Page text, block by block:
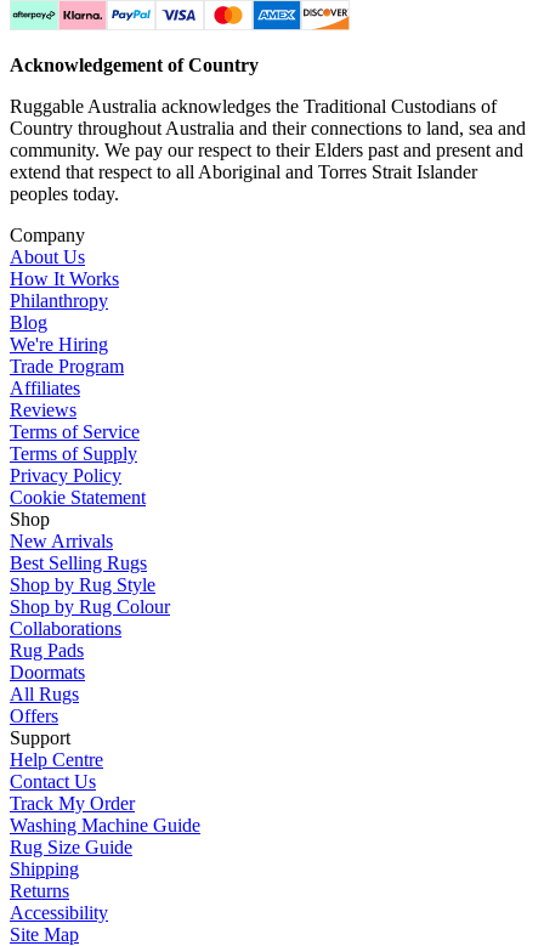
Acknowledgement of Country
Ruggable Australia acknowledges the Traditional Custodians of
Country throughout Australia and their connections to land, sea and
community. We pay our respect to their Elders past and present and
extend that respect to all Aboriginal and Torres Strait Islander
peoples today.
Company
About Us
How It Works
Philanthropy
Blog
We're Hiring
Trade Program
Affiliates
Reviews
Terms of Service
Terms of Supply
Privacy Policy
Cookie Statement
Shop
New Arrivals
Best Selling Rugs
Shop by Rug Style
Shop by Rug Colour
Collaborations
Rug Pads
Doormats
All Rugs
Offers
Support
Help Centre
Contact Us
Track My Order
Washing Machine Guide
Rug Size Guide
Shipping
Returns
Accessibility
Site Map